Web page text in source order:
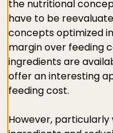
the nutritional
have to be
concepts optimized
margin over feeding
ingredients are
offer an interesting
feeding cost.
However,